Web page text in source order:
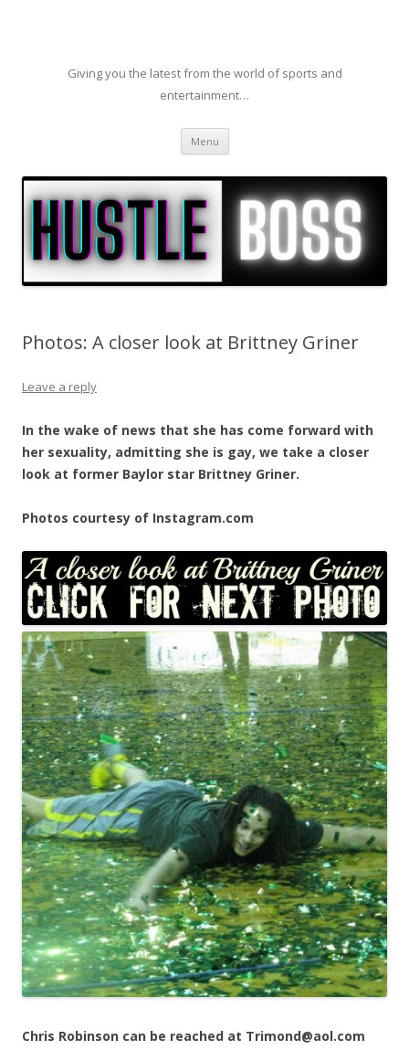
Giving you the latest from the world of sports and
entertainment…
Menu Skip to content
Photos: A closer look at Brittney Griner
Leave a reply
In the wake of news that she has come forward with
her sexuality, admitting she is gay, we take a closer
look at former Baylor star Brittney Griner.
Photos courtesy of Instagram.com
Chris Robinson can be reached at Trimond@aol.com